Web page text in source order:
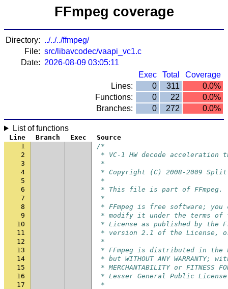
FFmpeg coverage
Directory: ../../../ffmpeg/
File: src/libavcodec/vaapi_vc1.c
Date: 2026-08-09 03:05:11
Exec
Total
Coverage
Lines:
0 311
0.0%
Functions:
0 22
0.0%
Branches:
0 272 0.0%
List of functions
Line Branch Exec
Source
1
/*
2
* VC-1 HW decode acceleration
3
*
4
* Copyright (C) 2008-2009
5
*
6
* This file is part of FFmpeg.
7
*
8
* FFmpeg is free software;
9
* modify it under the terms of
10
* License as published by the
11
* version 2.1 of the License,
12
*
13
* FFmpeg is distributed in
14
* but WITHOUT ANY
15
* MERCHANTABILITY or FITNESS
16
* Lesser General Public
17
*